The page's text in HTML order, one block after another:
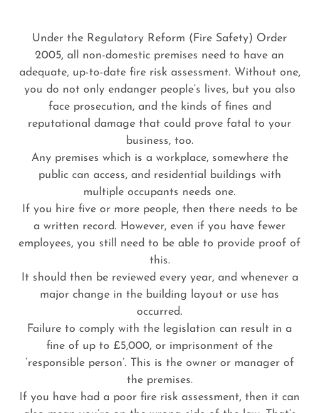
Under the Regulatory Reform (Fire Safety) Order
2005, all non-domestic premises need to have an
adequate, up-to-date fire risk assessment. Without one,
you do not only endanger people’s lives, but you also
face prosecution, and the kinds of fines and
reputational damage that could prove fatal to your
business, too.
Any premises which is a workplace, somewhere the
public can access, and residential buildings with
multiple occupants needs one.
If you hire five or more people, then there needs to be
a written record. However, even if you have fewer
employees, you still need to be able to provide proof of
this.
It should then be reviewed every year, and whenever a
major change in the building layout or use has
occurred.
Failure to comply with the legislation can result in a
fine of up to £5,000, or imprisonment of the
‘responsible person’. This is the owner or manager of
the premises.
If you have had a poor fire risk assessment, then it can